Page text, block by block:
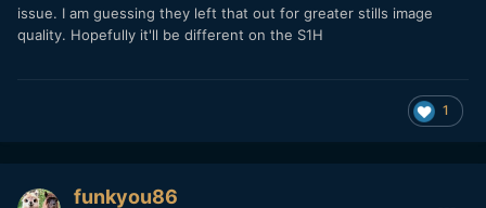
the only one complaining about this stuff. So, what is going
on? Could be good if other people did some tests or pixel
issue. I am guessing they left that out for greater stills image
quality. Hopefully it'll be different on the S1H
1
funkyou86